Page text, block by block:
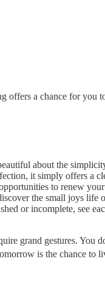
offers a chance for you
about the
it simply offers a
to renew
the small joys life
or incomplete, see
grand gestures. You
is the chance to